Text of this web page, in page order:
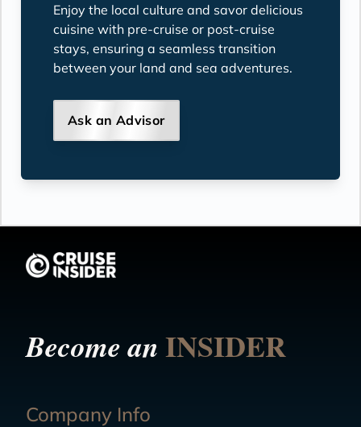
Enjoy the local culture and savor delicious
cuisine with pre-cruise or post-cruise
stays, ensuring a seamless transition
between your land and sea adventures.
Ask an Advisor
Become anINSIDER
Company Info